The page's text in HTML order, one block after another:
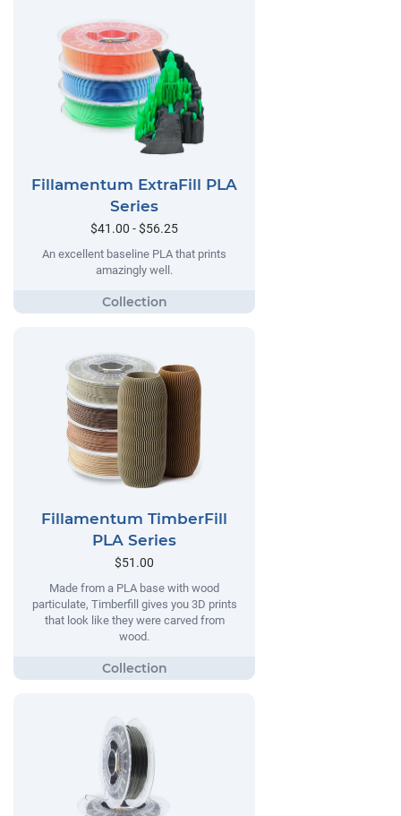
Fillamentum ExtraFill PLA
Series
$41.00 - $56.25
An excellent baseline PLA that prints
amazingly well.
Fillamentum TimberFill
PLA Series
$51.00
Made from a PLA base with wood
particulate, Timberfill gives you 3D prints
that look like they were carved from
wood.